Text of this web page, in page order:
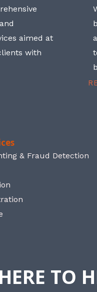
aimed at
with
& Fraud Detection
TO